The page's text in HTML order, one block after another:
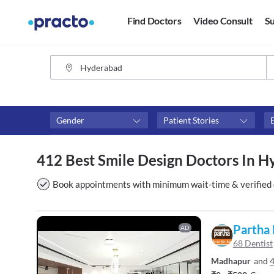
Find Doctors Video Consult
Gender Patient Stories
Apollo White Dental
Maxcure Hospitals
₹0-
Above
412 Best Smile Design Doctors In
Book appointments with minimum wait-time &
AD Partha
68 Dentist
Madhapur and